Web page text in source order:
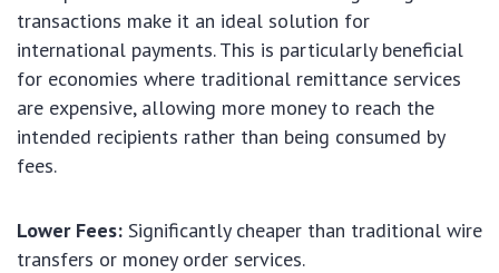
transactions make it an ideal solution for
international payments. This is particularly beneficial
for economies where traditional remittance services
are expensive, allowing more money to reach the
intended recipients rather than being consumed by
fees.
Lower Fees: Significantly cheaper than traditional wire
transfers or money order services.